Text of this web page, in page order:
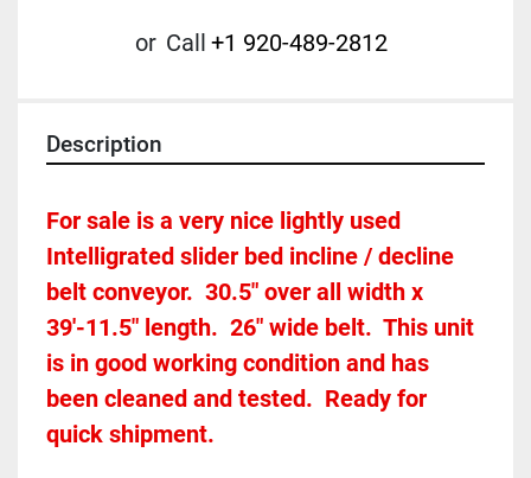
or Call +1 920-489-2812
Description
For sale is a very nice lightly used
Intelligrated slider bed incline / decline
belt conveyor.  30.5" over all width x
39'-11.5" length.  26" wide belt.  This unit
is in good working condition and has
been cleaned and tested.  Ready for
quick shipment.